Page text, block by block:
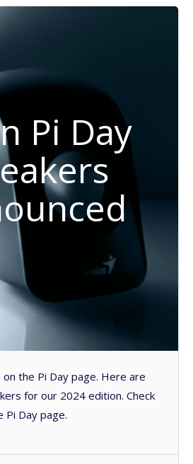
Pi Day
on the Pi Day page. Here are
for our 2024 edition. Check
Pi Day page.